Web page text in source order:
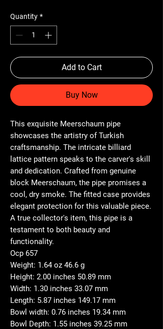
Quantity *
Add to Cart
Buy Now
This exquisite Meerschaum pipe
showcases the artistry of Turkish
craftsmanship. The intricate billiard
lattice pattern speaks to the carver's skill
and dedication. Crafted from genuine
block Meerschaum, the pipe promises a
cool, dry smoke. The fitted case provides
elegant protection for this valuable piece.
A true collector's item, this pipe is a
testament to both beauty and
functionality.
Ocp 657
Weight: 1.64 oz 46.6 g
Height: 2.00 inches 50.89 mm
Width: 1.30 inches 33.07 mm
Length: 5.87 inches 149.17 mm
Bowl width: 0.76 inches 19.34 mm
Bowl Depth: 1.55 inches 39.25 mm